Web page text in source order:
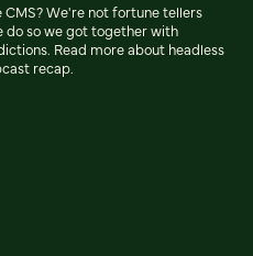
We're not fortune tellers
so we got together with
Read more about headless
recap.